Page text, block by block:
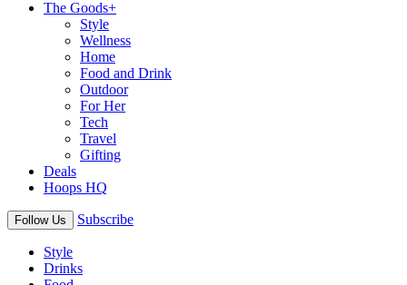
The Goods+
Style
Wellness
Home
Food and Drink
Outdoor
For Her
Tech
Travel
Gifting
Deals
Hoops HQ
Follow Us Subscribe
Style
Drinks